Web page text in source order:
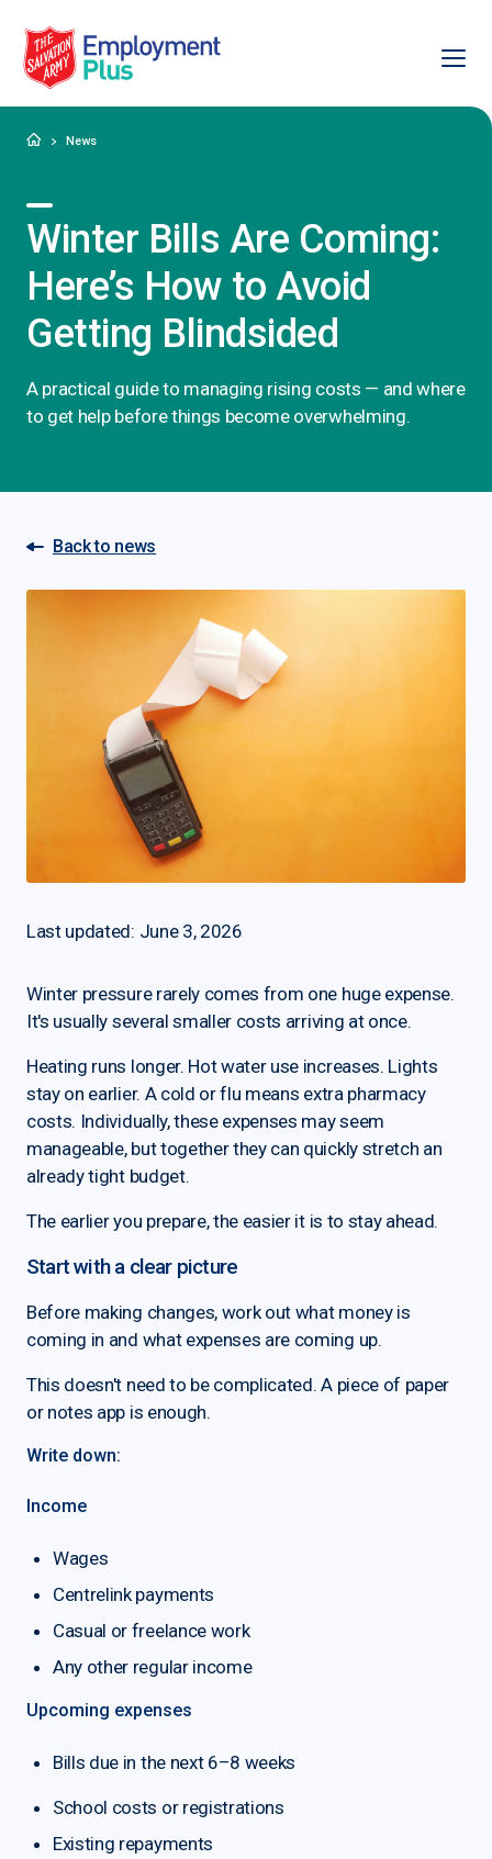
Salvation Army Employment Plus
HomeNews
Winter Bills Are Coming:
Here’s How to Avoid
Getting Blindsided
A practical guide to managing rising costs — and where
to get help before things become overwhelming.
Back to news
Last updated: June 3, 2026
Winter pressure rarely comes from one huge expense.
It's usually several smaller costs arriving at once.
Heating runs longer. Hot water use increases. Lights
stay on earlier. A cold or flu means extra pharmacy
costs. Individually, these expenses may seem
manageable, but together they can quickly stretch an
already tight budget.
The earlier you prepare, the easier it is to stay ahead.
Start with a clear picture
Before making changes, work out what money is
coming in and what expenses are coming up.
This doesn't need to be complicated. A piece of paper
or notes app is enough.
Write down:
Income
Wages
Centrelink payments
Casual or freelance work
Any other regular income
Upcoming expenses
Bills due in the next 6–8 weeks
School costs or registrations
Existing repayments